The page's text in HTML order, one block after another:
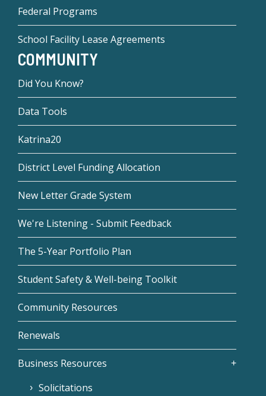
Federal Programs
School Facility Lease Agreements
COMMUNITY
Did You Know?
Data Tools
Katrina20
District Level Funding Allocation
New Letter Grade System
We're Listening - Submit Feedback
The 5-Year Portfolio Plan
Student Safety & Well-being Toolkit
Community Resources
Renewals
Business Resources
Solicitations